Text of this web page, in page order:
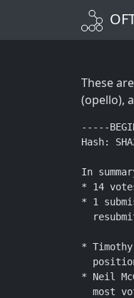
These
(opello),
-----
Hash:
In
* 14
* 1
*
* Neil
most